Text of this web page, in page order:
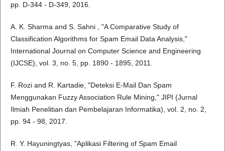
pp. D-344 - D-349, 2016.
A. K. Sharma and S. Sahni , "A Comparative Study of
Classification Algorithms for Spam Email Data Analysis,"
International Journal on Computer Science and Engineering
(IJCSE), vol. 3, no. 5, pp. 1890 - 1895, 2011.
F. Rozi and R. Kartadie, "Deteksi E-Mail Dan Spam
Menggunakan Fuzzy Association Rule Mining," JIPI (Jurnal
Ilmiah Penelitian dan Pembelajaran Informatika), vol. 2, no. 2,
pp. 94 - 98, 2017.
R. Y. Hayuningtyas, "Aplikasi Filtering of Spam Email